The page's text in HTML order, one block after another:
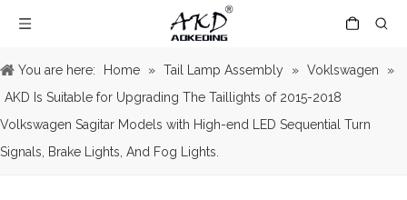
You are here: Home » Tail Lamp Assembly » Voklswagen
»
AKD Is Suitable for Upgrading The Taillights of 2015-2018
Volkswagen Sagitar Models with High-end LED Sequential Turn
Signals, Brake Lights, And Fog Lights.